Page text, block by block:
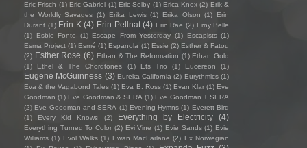
Eric Frisch (1) Eric Gabriel (1) Eric Selby (1) Erica Knox (2) Erik &
the Worldly Savages (1) Erika Lewis (1) Erika Olson (1)
Erin
Durant (1) Erin K (4) Erin Pellnat (4) Erin Rae (2) Erny Belle
(1)
Esbie Fonte (1) Escape From Yesterday (1) Escapists (1)
Esma Project (1) Esmé (1) Espanola (1) Essie (2) Esther & Fatou
(2) Esther Rose (6) Ethan & The Reformation (1) Ethan Gold
(1)
Ethel & The Chordtones (1) Ets Trio (1) Eucereon (1)
Eugene McGuinness (3) Eureka California (2) Eurythmics (1)
Eva & the Vagabond Tales (1) Eva B. Ross (1) Evan Klar (1) Eve
Goodman (1) Eve Goodman & SERA (1) Eve Goodman + SERA
(2) Eve Goodman and SERA (1) Evening Hymns (1) Everett Bird
(1)
Every Kid Knows (2) Everything by Electricity (4)
Everything Turned To Color (2) Evi Vine (1) Evie Sands (1) Evie
Williams (1) Evol Walks (1) Ewan MacFarlane (2) Ex Norwegian